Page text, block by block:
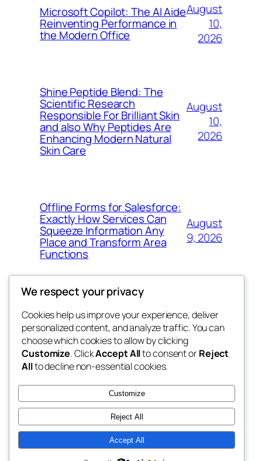
Microsoft Copilot: The AI Aide
Reinventing Performance in
the Modern Office
August
10,
2026
Shine Peptide Blend: The
Scientific Research
Responsible For Brilliant Skin
and also Why Peptides Are
Enhancing Modern Natural
Skin Care
August
10,
2026
Offline Forms for Salesforce:
Exactly How Services Can
Squeeze Information Any
Place and Transform Area
Functions
August
9, 2026
win help
the help
Blog
About
FAQs
Authors
Events
Patterns
Twenty Twenty-Five Designed withWordPress
We respect your privacy
Cookies help us improve your experience, deliver
personalized content, and analyze traffic. You can
choose which cookies to allow by clicking
Customize. ClickAccept Allto consent orReject
Allto decline non-essential cookies.
Customize
Reject All
Accept All